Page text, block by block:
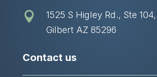

1525 S Higley Rd., Ste
Gilbert AZ 85296
Contact us